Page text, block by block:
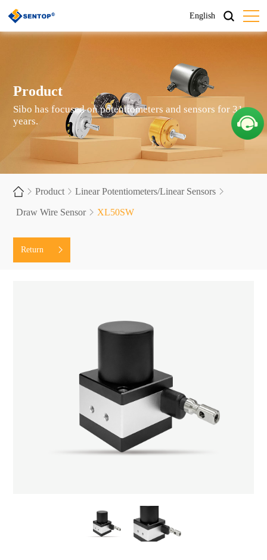
English
Product
Sibo has focused on potentiometers and sensors for 31
years.
Product Linear Potentiometers/Linear Sensors
Draw Wire Sensor XL50SW
Return